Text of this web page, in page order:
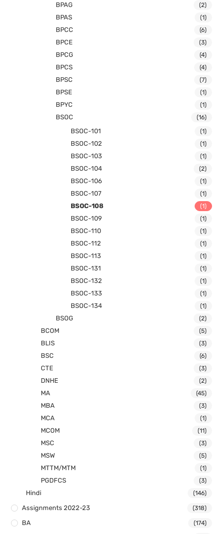
BPAG (2)
BPAS (1)
BPCC (6)
BPCE (3)
BPCG (4)
BPCS (4)
BPSC (7)
BPSE (1)
BPYC (1)
BSOC (16)
BSOC-101 (1)
BSOC-102 (1)
BSOC-103 (1)
BSOC-104 (2)
BSOC-106 (1)
BSOC-107 (1)
BSOC-108 (1)
BSOC-109 (1)
BSOC-110 (1)
BSOC-112 (1)
BSOC-113 (1)
BSOC-131 (1)
BSOC-132 (1)
BSOC-133 (1)
BSOC-134 (1)
BSOG (2)
BCOM (5)
BLIS (3)
BSC (6)
CTE (3)
DNHE (2)
MA (45)
MBA (3)
MCA (1)
MCOM (11)
MSC (3)
MSW (5)
MTTM/MTM (1)
PGDFCS (3)
Hindi (146)
Assignments 2022-23 (318)
BA (174)